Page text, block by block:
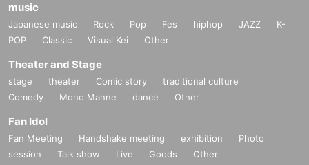
music
Japanese music Rock Pop Fes hiphop JAZZ
K-
POP
Classic Visual Kei Other
Theater and Stage
stage theater Comic story
traditional culture
Comedy
Mono Manne dance Other
Fan Idol
Fan Meeting Handshake meeting exhibition
Photo
session
Talk show Live Goods Other